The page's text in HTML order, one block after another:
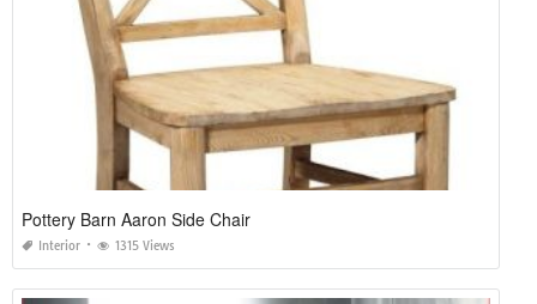
Pottery Barn Aaron Side Chair
Interior 1315 Views